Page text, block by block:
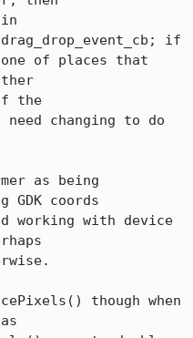
in
drag_drop_event_cb; if
of places that
the
changing to do
as being
coords
working with device
though when